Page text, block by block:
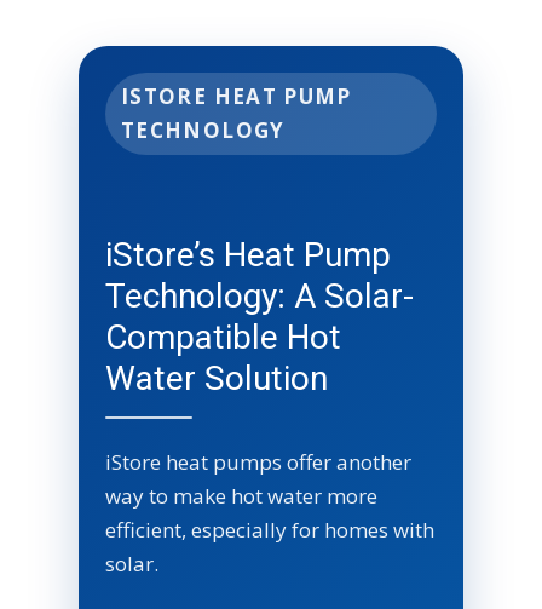
ISTORE HEAT PUMP
TECHNOLOGY
iStore’s Heat Pump
Technology: A Solar-
Compatible Hot
Water Solution
iStore heat pumps offer another
way to make hot water more
efficient, especially for homes with
solar.